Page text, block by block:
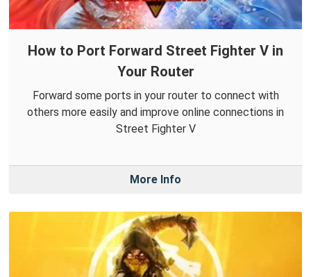
How to Port Forward Street Fighter V in
Your Router
Forward some ports in your router to connect with
others more easily and improve online connections in
Street Fighter V
More Info